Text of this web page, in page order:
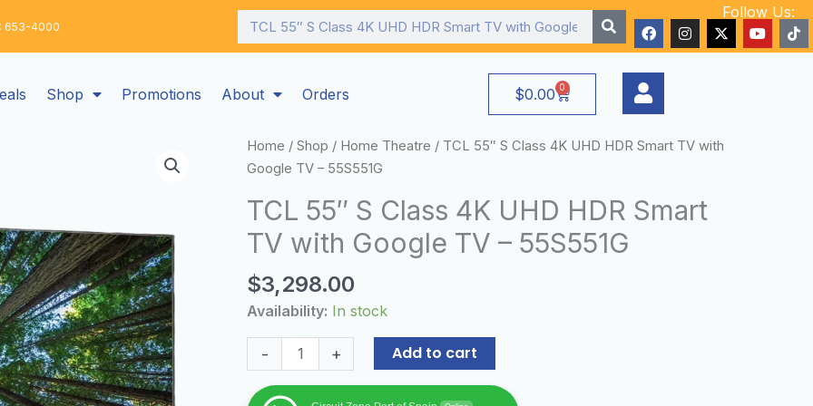
653-4000 Search Follow Us:
F
a
c
e
b
o
o
I
n
s
m
X
-
t
r
Y
o
u
T
i
k
Shop Promotions About Orders $0.00 0
Cart
Home / Shop / Home Theatre / TCL 55″ S Class 4K UHD HDR Smart TV with
Google TV – 55S551G
TCL 55″ S Class 4K UHD HDR Smart
TV with Google TV – 55S551G
$3,298.00
Availability: In stock
-
TCL
55"
Class
4K
UHD
HDR
Smart
Google
TV
+ Add to cart